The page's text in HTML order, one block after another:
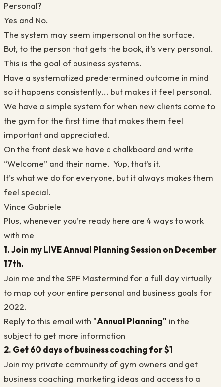
Personal?
Yes and No.
The system may seem impersonal on the surface.
But, to the person that gets the book, it’s very personal.
This is the goal of business systems.
Have a systematized predetermined outcome in mind
so it happens consistently... but makes it feel personal.
We have a simple system for when new clients come to
the gym for the first time that makes them feel
important and appreciated.
On the front desk we have a chalkboard and write
“Welcome” and their name. Yup, that's it.
It’s what we do for everyone, but it always makes them
feel special.
Vince Gabriele
Plus, whenever you’re ready here are 4 ways to work
with me
1. Join my LIVE Annual Planning Session on December
17th.
Join me and the SPF Mastermind for a full day virtually
to map out your entire personal and business goals for
2022.
Reply to this email with "Annual Planning" in the
subject to get more information
2. Get 60 days of business coaching for $1
Join my private community of gym owners and get
business coaching, marketing ideas and access to a